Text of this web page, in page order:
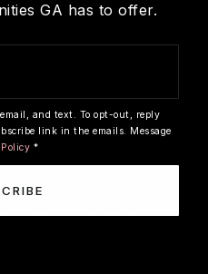
an accessible website. If you
to specify the nature of
GA has to offer.
and text. To opt-out, reply
link in the emails. Message
*